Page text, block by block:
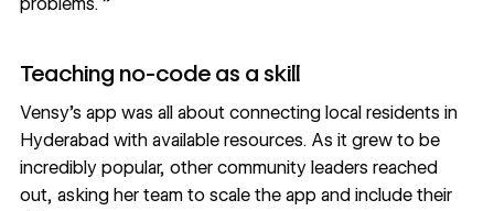
Teaching no-code as a skill
Vensy’s app was all about connecting local residents in
Hyderabad with available resources. As it grew to be
incredibly popular, other community leaders reached
out, asking her team to scale the app and include their